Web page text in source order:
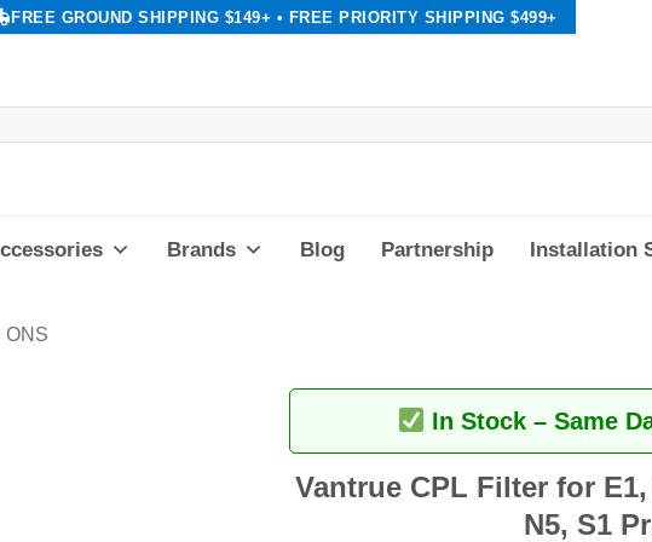
FREE GROUND SHIPPING $149+ • FREE PRIORITY SHIPPING $499+
Brands Blog Partnership Installation
ONS
In Stock – Same
Vantrue CPL Filter for
N5, S1